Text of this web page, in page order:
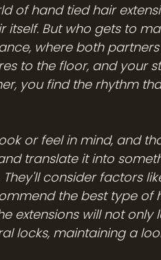
of hand tied hair
itself. But who gets to
where both
to the floor, and your
you find the rhythm
or feel in mind, and
translate it into
consider factors
the best type of
extensions will not
locks, maintaining a